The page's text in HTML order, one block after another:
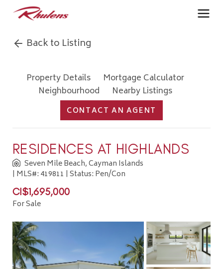
Back to Listing
Property Details
Mortgage Calculator
Neighbourhood
Nearby Listings
CONTACT AN AGENT
RESIDENCES AT HIGHLANDS
Seven Mile Beach, Cayman Islands
| MLS#: 419811 | Status: Pen/Con
CI$1,695,000
For Sale